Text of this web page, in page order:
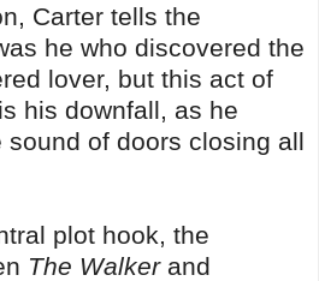
Carter tells the
he who discovered the
lover, but this act of
his downfall, as he
sound of doors closing all
plot hook, the
The Walkerand